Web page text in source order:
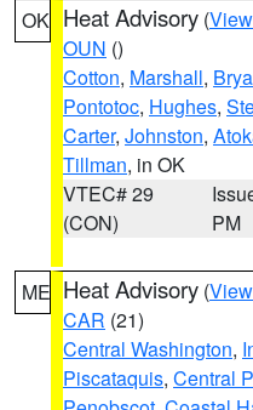
OK Heat Advisory (
OUN ()
Cotton, Marshall,
Pontotoc, Hughes,
Carter, Johnston,
Tillman, in OK
VTEC# 29
(CON)
PM
ME Heat Advisory (
CAR (21)
Central Washington,
Piscataquis, Central